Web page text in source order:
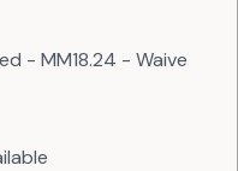
- MM18.24 - Waive